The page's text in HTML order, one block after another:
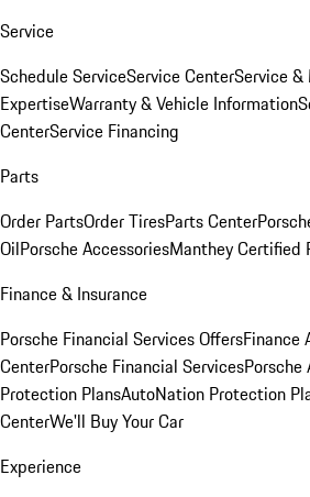
Service
Schedule ServiceService CenterService
ExpertiseWarranty & Vehicle Information
CenterService Financing
Parts
Order PartsOrder TiresParts Center
OilPorsche AccessoriesManthey Certified
Finance & Insurance
Porsche Financial Services OffersFinance
CenterPorsche Financial ServicesPorsche
Protection PlansAutoNation Protection
CenterWe'll Buy Your Car
Experience